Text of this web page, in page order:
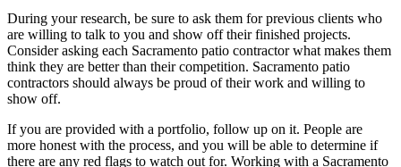
During your research, be sure to ask them for previous clients who
are willing to talk to you and show off their finished projects.
Consider asking each Sacramento patio contractor what makes them
think they are better than their competition. Sacramento patio
contractors should always be proud of their work and willing to
show off.
If you are provided with a portfolio, follow up on it. People are
more honest with the process, and you will be able to determine if
there are any red flags to watch out for. Working with a Sacramento